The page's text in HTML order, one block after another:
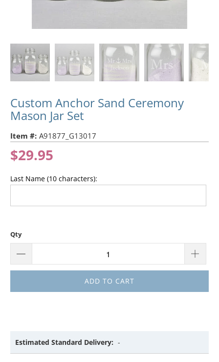
Custom Anchor Sand Ceremony
Mason Jar Set
Item #: A91877_G13017
$29.95
Last Name (10 characters):
Qty
ADD TO CART
Estimated Standard Delivery: -